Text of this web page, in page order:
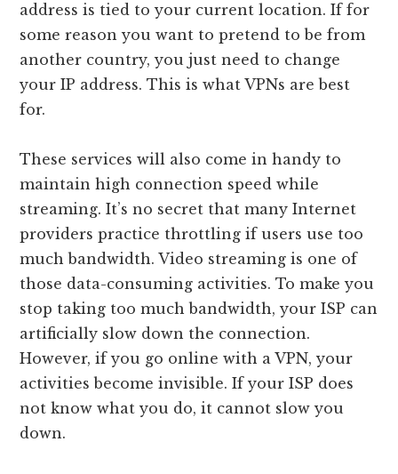
address is tied to your current location. If for
some reason you want to pretend to be from
another country, you just need to change
your IP address. This is what VPNs are best
for.
These services will also come in handy to
maintain high connection speed while
streaming. It’s no secret that many Internet
providers practice throttling if users use too
much bandwidth. Video streaming is one of
those data-consuming activities. To make you
stop taking too much bandwidth, your ISP can
artificially slow down the connection.
However, if you go online with a VPN, your
activities become invisible. If your ISP does
not know what you do, it cannot slow you
down.